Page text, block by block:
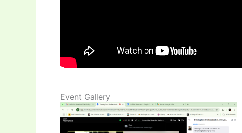
Event Gallery